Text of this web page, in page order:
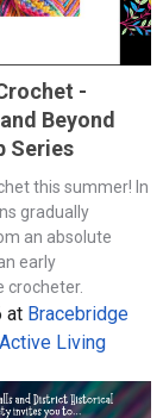
-
Beyond
Series
this summer! In
gradually
an absolute
early
crocheter.
at Bracebridge
Living